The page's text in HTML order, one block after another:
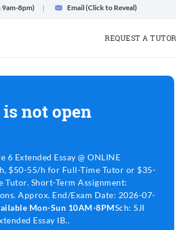
8pm) Email (Click to Reveal)
REQUEST A TUTOR
is not open
6 Extended Essay @ ONLINE
$50-55/h for Full-Time Tutor or $35-
Tutor. Short-Term Assignment:
Approx. End/Exam Date: 2026-07-
Mon-Sun 10AM-8PMSch: SJI
Essay IB..